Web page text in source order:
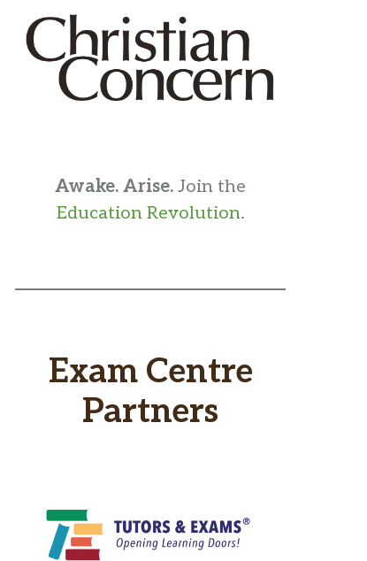
Awake. Arise. Join the
Education Revolution.
Exam Centre
Partners